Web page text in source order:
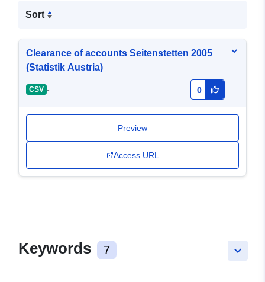
Sort
Clearance of accounts Seitenstetten 2005
(Statistik Austria)
CSV - 0
Preview
Access URL
keyboard_arrow_down
Keywords 7